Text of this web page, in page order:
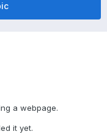
a webpage.
it yet.